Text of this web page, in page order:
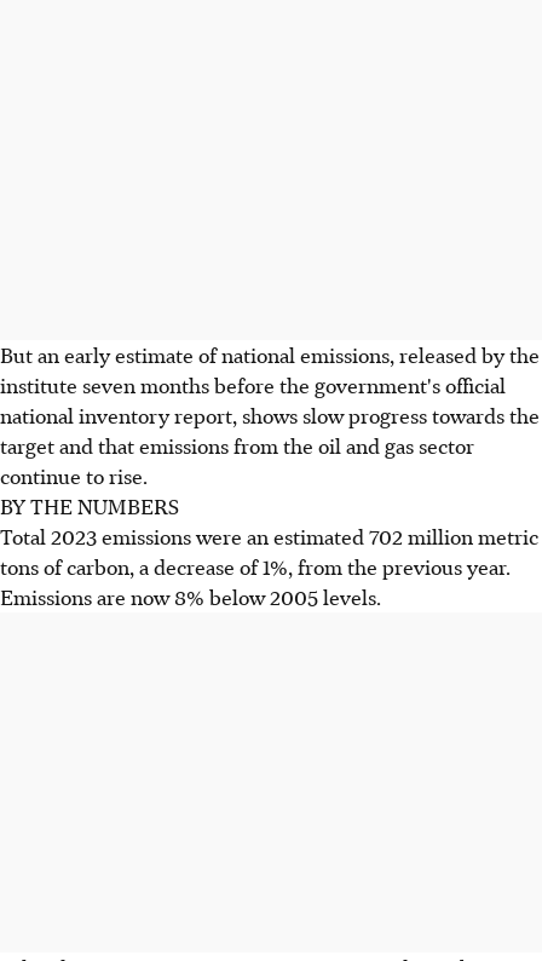
But an early estimate of national emissions, released by the
institute seven months before the government's official
national inventory report, shows slow progress towards the
target and that emissions from the oil and gas sector
continue to rise.
BY THE NUMBERS
Total 2023 emissions were an estimated 702 million metric
tons of carbon, a decrease of 1%, from the previous year.
Emissions are now 8% below 2005 levels.